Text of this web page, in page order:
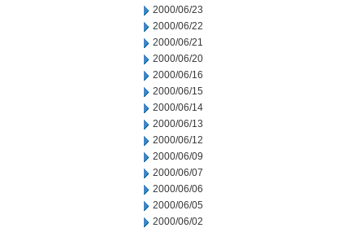
2000/06/23
2000/06/22
2000/06/21
2000/06/20
2000/06/16
2000/06/15
2000/06/14
2000/06/13
2000/06/12
2000/06/09
2000/06/07
2000/06/06
2000/06/05
2000/06/02